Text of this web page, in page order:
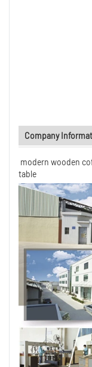
Company
modern wooden
table